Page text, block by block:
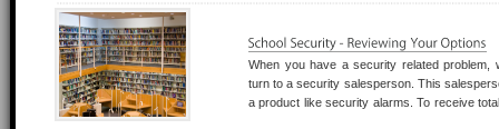
When you have a security related
turn to a security salesperson. This
a product like security alarms. To receive